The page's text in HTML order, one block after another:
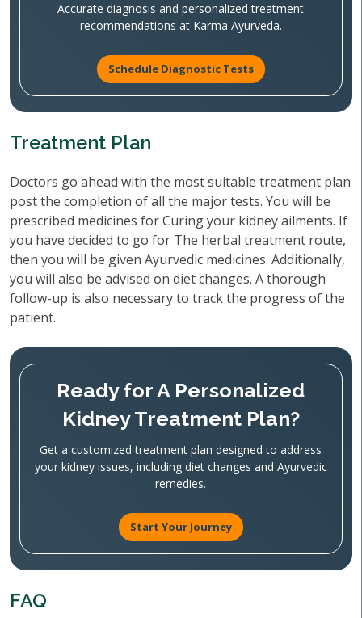
Accurate diagnosis and personalized treatment
recommendations at Karma Ayurveda.
Schedule Diagnostic Tests
Treatment Plan
Doctors go ahead with the most suitable treatment plan
post the completion of all the major tests. You will be
prescribed medicines for Curing your kidney ailments. If
you have decided to go for The herbal treatment route,
then you will be given Ayurvedic medicines. Additionally,
you will also be advised on diet changes. A thorough
follow-up is also necessary to track the progress of the
patient.
Ready for A Personalized
Kidney Treatment Plan?
Get a customized treatment plan designed to address
your kidney issues, including diet changes and Ayurvedic
remedies.
Start Your Journey
FAQ